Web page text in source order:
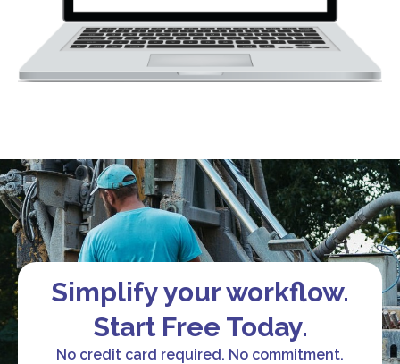
Simplify your workflow.
Start Free Today.
No credit card required. No commitment.